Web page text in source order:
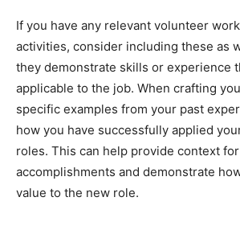
If you have any relevant volunteer
activities, consider including these as
they demonstrate skills or experience
applicable to the job. When crafting
specific examples from your past
how you have successfully applied
roles. This can help provide context
accomplishments and demonstrate
value to the new role.